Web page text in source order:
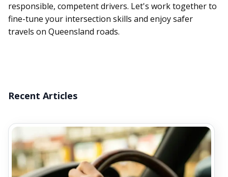
responsible, competent drivers. Let's work together to
fine-tune your intersection skills and enjoy safer
travels on Queensland roads.
Recent Articles